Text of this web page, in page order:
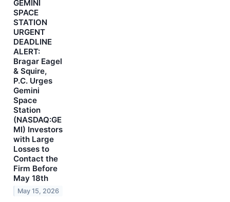
GEMINI
SPACE
STATION
URGENT
DEADLINE
ALERT:
Bragar Eagel
& Squire,
P.C. Urges
Gemini
Space
Station
(NASDAQ:GE
MI) Investors
with Large
Losses to
Contact the
Firm Before
May 18th
May 15, 2026